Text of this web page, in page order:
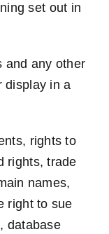
set out in
and any other
display in a
rights to
rights, trade
names,
right to sue
database